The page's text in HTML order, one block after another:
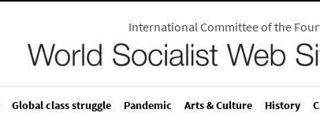
International Committee of the
Global class struggle Pandemic Arts & Culture History